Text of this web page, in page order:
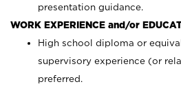
presentation guidance.
WORK EXPERIENCE and/or
High school diploma or
supervisory experience (or
preferred.